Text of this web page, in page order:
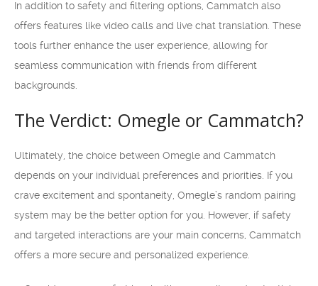
In addition to safety and filtering options, Cammatch also
offers features like video calls and live chat translation. These
tools further enhance the user experience, allowing for
seamless communication with friends from different
backgrounds.
The Verdict: Omegle or Cammatch?
Ultimately, the choice between Omegle and Cammatch
depends on your individual preferences and priorities. If you
crave excitement and spontaneity, Omegle’s random pairing
system may be the better option for you. However, if safety
and targeted interactions are your main concerns, Cammatch
offers a more secure and personalized experience.